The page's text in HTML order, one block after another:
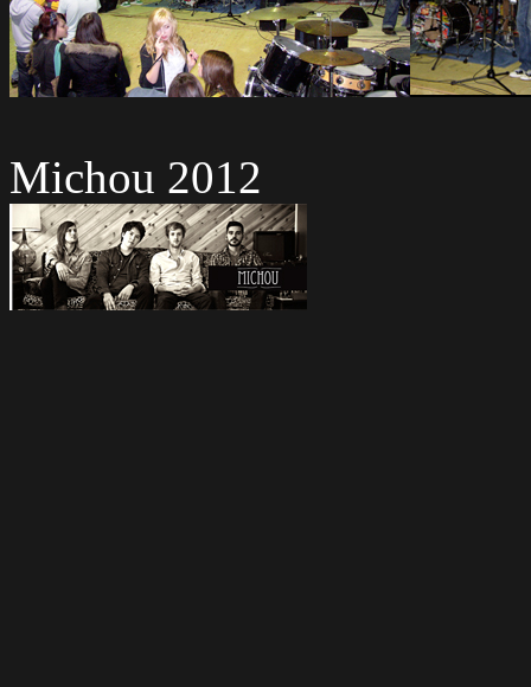
Michou 2012